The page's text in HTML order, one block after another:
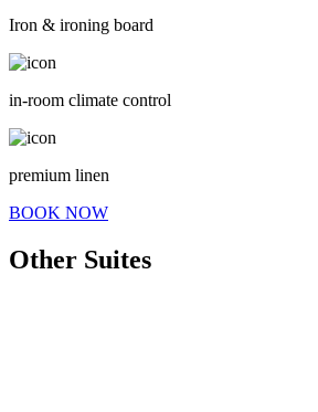
Iron & ironing board
in-room climate control
premium linen
BOOK NOW
Other Suites